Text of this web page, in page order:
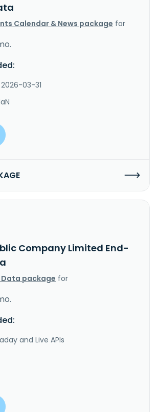
Calendar & News package for
03-31
Company Limited End-
Data package for
and Live APIs